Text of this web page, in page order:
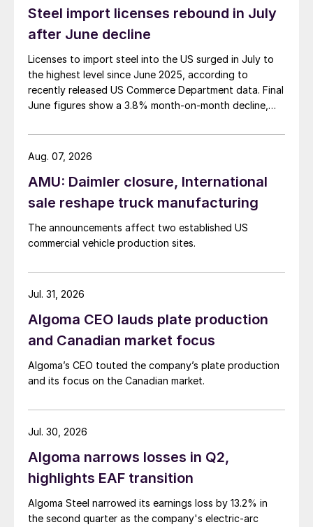
Steel import licenses rebound in July
after June decline
Licenses to import steel into the US surged in July to
the highest level since June 2025, according to
recently released US Commerce Department data. Final
June figures show a 3.8% month-on-month decline,
AMU: Daimler closure, International
sale reshape truck manufacturing
The announcements affect two established US
commercial vehicle production sites.
Aug. 07, 2026
Algoma CEO lauds plate production
and Canadian market focus
Algoma’s CEO touted the company’s plate production
and its focus on the Canadian market.
Jul. 31, 2026
Algoma narrows losses in Q2,
highlights EAF transition
Algoma Steel narrowed its earnings loss by 13.2% in
the second quarter as the company's electric-arc
Jul. 30, 2026